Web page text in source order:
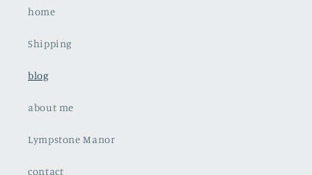
home
Shipping
blog
about me
Lympstone Manor
contact